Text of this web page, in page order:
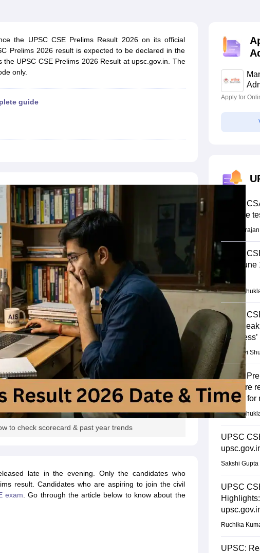
UGC NET ResultUGC NET CutoffUGC NET SyllabusUGC NET Exam Pattern
BPSC CutoffBPSC SyllabusBPSC Exam PatternBPSC Question Papers
the UPSC CSE Prelims Result 2026 on its official
Prelims 2026 result is expected to be declared in the
UPSC CSE Prelims 2026 Result at upsc.gov.in. The
only.
guide
to check scorecard & past year trends
late in the evening. Only the candidates who
result. Candidates who are aspiring to join the civil
exam . Go through the article below to know about the
Apply for
UPSC
aptitude
Sundararajan
UPSC
from
Suviral
UPSC
paper
‘baseless’
Vaishnavi
UPSC
CSE pre
qualify for
Suviral
UPSC
Sakshi Gupta
UPSC
Ruchika
UPSC: